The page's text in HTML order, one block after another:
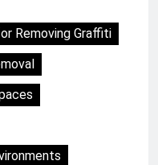
Removing Graffiti